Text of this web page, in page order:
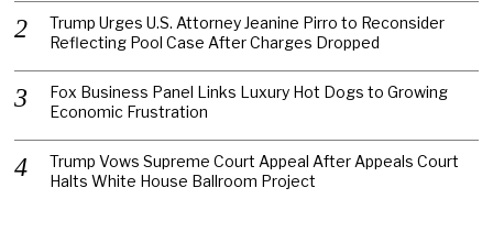
Trump Urges U.S. Attorney Jeanine Pirro to Reconsider
Reflecting Pool Case After Charges Dropped
Fox Business Panel Links Luxury Hot Dogs to Growing
Economic Frustration
Trump Vows Supreme Court Appeal After Appeals Court
Halts White House Ballroom Project